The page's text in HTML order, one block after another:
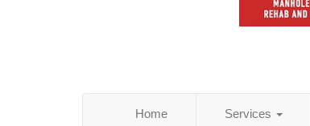
Home Services